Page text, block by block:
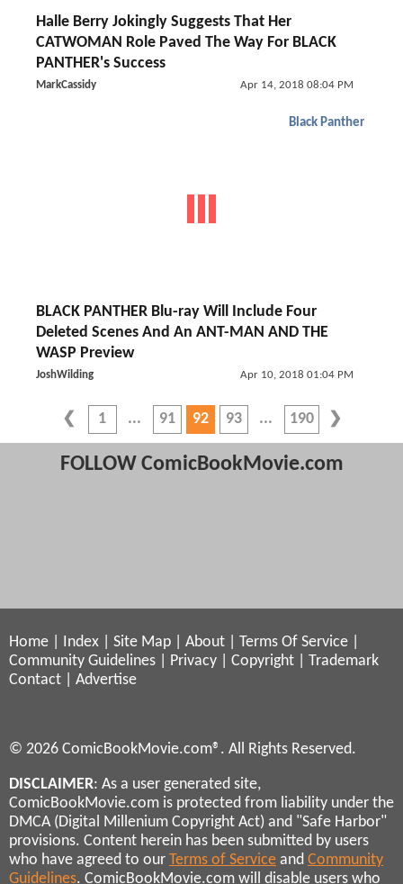
Halle Berry Jokingly Suggests That Her
CATWOMAN Role Paved The Way For BLACK
PANTHER's Success
MarkCassidy Apr 14, 2018 08:04 PM
Black Panther
BLACK PANTHER Blu-ray Will Include Four
Deleted Scenes And An ANT-MAN AND THE
WASP Preview
JoshWilding Apr 10, 2018 01:04 PM
1 91 92 93 190
FOLLOW ComicBookMovie.com
Home Index Site Map About Terms Of Service
Community Guidelines
Privacy Copyright
Trademark
Contact
Advertise
© 2026 ComicBookMovie.com®. All Rights Reserved.
DISCLAIMER: As a user generated site,
ComicBookMovie.com is protected from liability under the
DMCA (Digital Millenium Copyright Act) and "Safe Harbor"
provisions. Content herein has been submitted by users
who have agreed to our Terms of Service and Community
Guidelines. ComicBookMovie.com will disable users who